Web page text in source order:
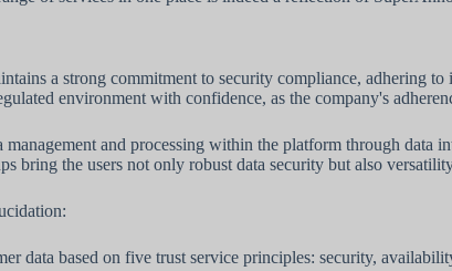
a strong commitment to security compliance, adhering
environment with confidence, as the company's
management and processing within the platform through
bring the users not only robust data security but also
data based on five trust service principles: security,